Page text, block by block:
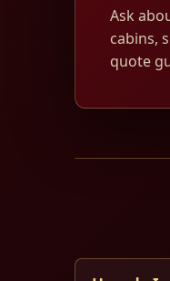
Ask
cabins,
quote